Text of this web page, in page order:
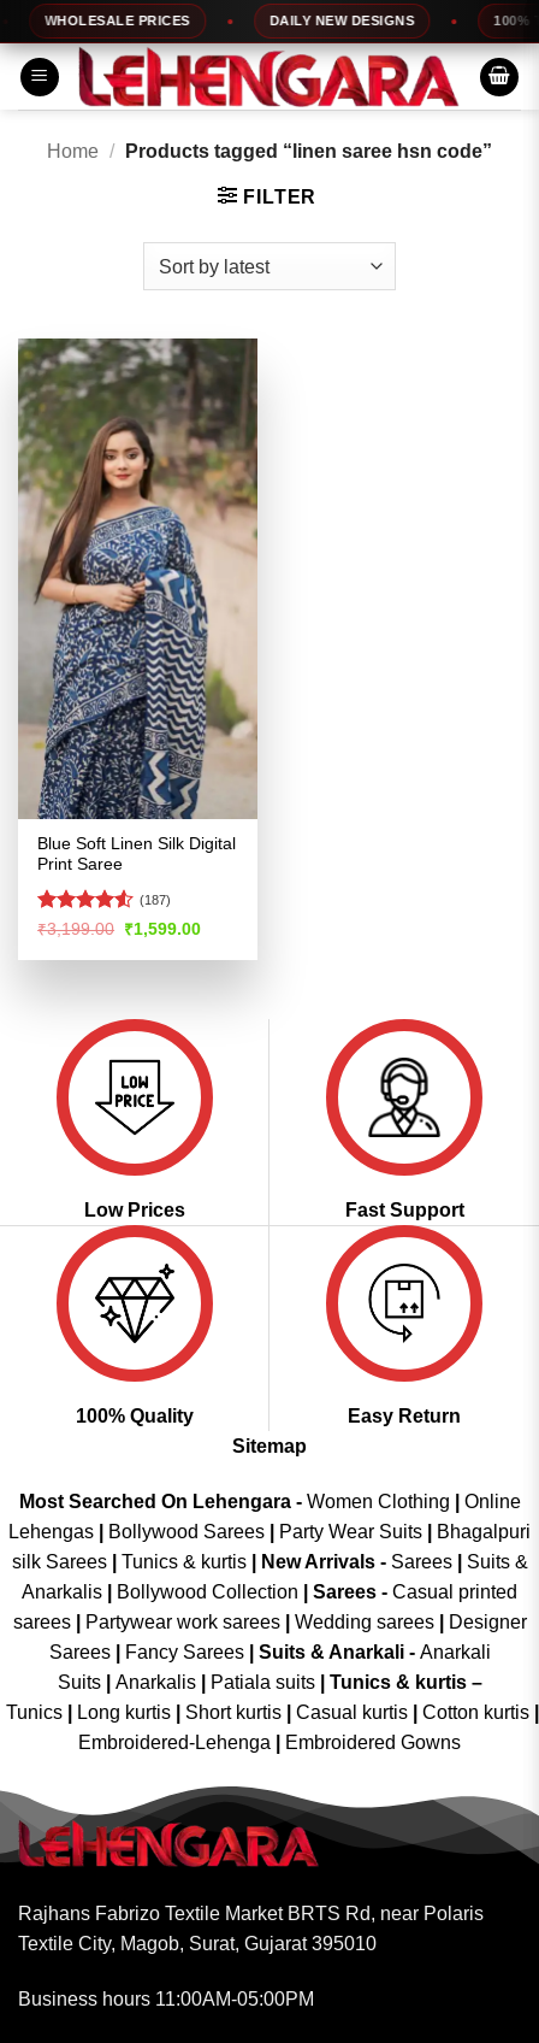
Skip
to
content
WHOLESALE PRICES DAILY NEW DESIGNS 100%
Home / Products tagged “linen saree hsn code”
FILTER
Blue Soft Linen Silk Digital
Print Saree
Rated4.53
(187)
₹3,199.00 Original
price
was:
₹1,599.00Current
is:
Low Prices Fast Support
100% Quality
Easy Return
Sitemap
Most Searched On Lehengara - Women Clothing
Online
Lehengas
Bollywood Sarees Party Wear Suits
Bhagalpuri
silk Sarees| Tunics & kurtis| New Arrivals- Sarees|
Suits &
Anarkalis
Bollywood Collection Sarees - Casual printed
sarees| Partywear work sarees| Wedding sarees|
Designer
Sarees| Fancy Sarees| Suits & Anarkali - Anarkali
Suits
Anarkalis Patiala suits
Tunics & kurtis –
Tunics
Long kurtis Short kurtis Casual kurtis Cotton kurtis
Embroidered-Lehenga
Embroidered Gowns
Rajhans Fabrizo Textile Market BRTS Rd, near Polaris
Textile City, Magob, Surat, Gujarat 395010
Business hours 11:00AM-05:00PM